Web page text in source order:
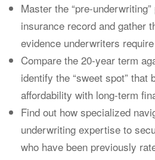
Master the “pre-
insurance record and gather
evidence underwriters
Compare the 20-year term
identify the “sweet spot” that
affordability with long-term
Find out how specialized
underwriting expertise to
who have been previously